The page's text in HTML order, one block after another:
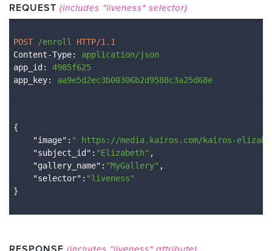
REQUEST (includes "liveness" selector)
POST /enroll
HTTP/1.1
Content-Type: application/json
app_id : 4985f625
app_key: aa9e5d2ec3b00306b2d9588c3a25d68e
{
    "
image": "
https://media.kairos.com/kairos-
    "
subject_id ": "Elizabeth" ,
    "
gallery_name": "MyGallery" ,
    "
selector": "liveness"